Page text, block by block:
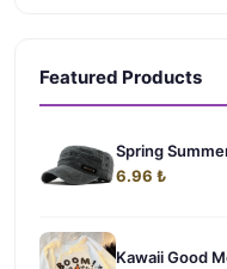
Featured Products
Spring
6.96 ₺
Kawaii Good